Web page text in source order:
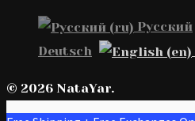
Русский
Deutsch
© 2026 NataYar.